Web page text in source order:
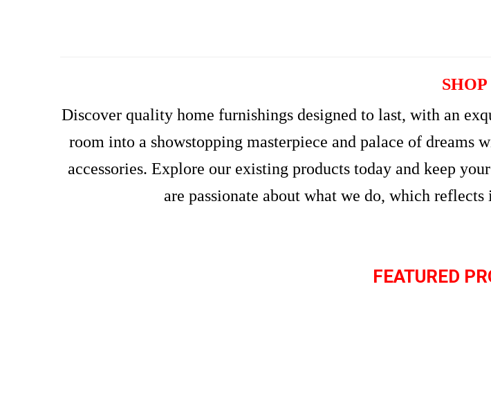
SHOP
Discover quality home furnishings designed to last, with an
room into a showstopping masterpiece and palace of
accessories. Explore our existing products today and keep
are passionate about what we do, which
FEATURED